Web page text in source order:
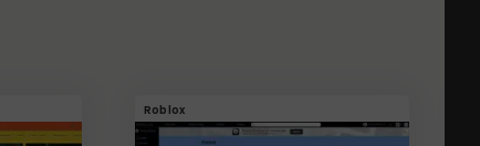
Roblox